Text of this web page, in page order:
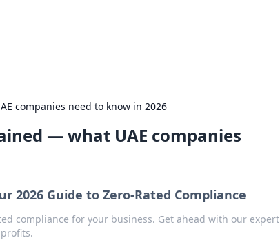
companies need to know in 2026
— what UAE companies
2026 Guide to Zero-Rated Compliance
compliance for your business. Get ahead with our expert